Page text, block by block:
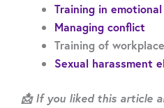
Training in
Managing conflict
Training of
Sexual harassment
📩 If you liked this article